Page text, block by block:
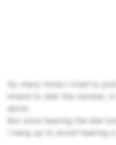
So many times I tried to
Intend to diat the number,
alone
But once hearing the dial
I hang up to avoid hearing